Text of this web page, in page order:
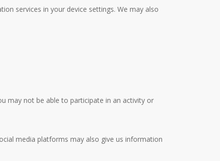
services in your device settings. We may also
may not be able to participate in an activity or
media platforms may also give us information